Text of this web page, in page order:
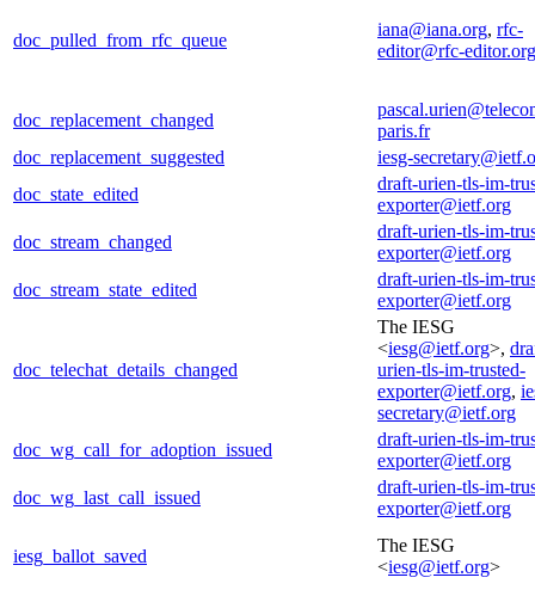
doc_pulled_from_rfc_queue
iana@iana.org, rfc-
editor@rfc-editor.org
doc_replacement_changed
paris.fr
doc_replacement_suggested
iesg-
doc_state_edited
draft-urien-tls-im-
exporter@ietf.org
doc_stream_changed
draft-urien-tls-im-
exporter@ietf.org
doc_stream_state_edited
draft-urien-tls-im-
exporter@ietf.org
doc_telechat_details_changed
The IESG
<iesg@ietf.org>,
urien-tls-im-trusted-
exporter@ietf.org,
secretary@ietf.org
doc_wg_call_for_adoption_issued
draft-urien-tls-im-
exporter@ietf.org
doc_wg_last_call_issued
draft-urien-tls-im-
exporter@ietf.org
iesg_ballot_saved
The IESG
<iesg@ietf.org>